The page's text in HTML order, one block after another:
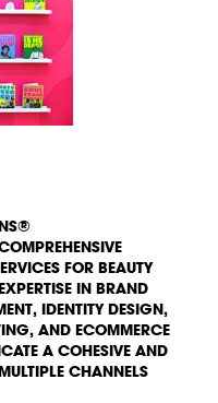
FOR BEAUTY
IN BRAND
IDENTITY DESIGN,
AND ECOMMERCE
A COHESIVE AND
CHANNELS